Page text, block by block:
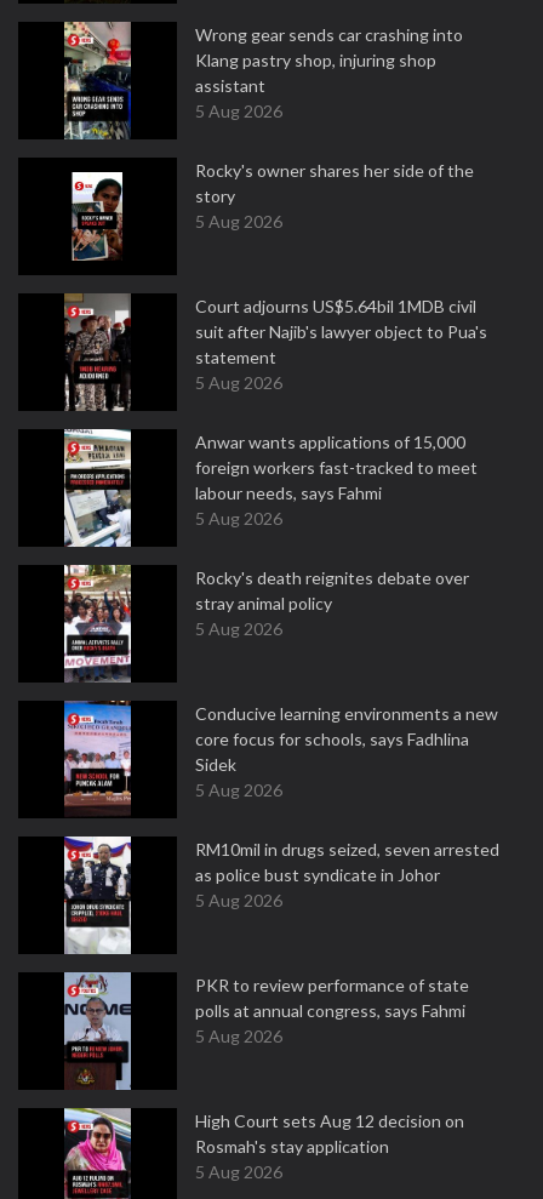
Wrong gear sends car crashing into
Klang pastry shop, injuring shop
assistant
5 Aug 2026
Rocky's owner shares her side of the
story
5 Aug 2026
Court adjourns US$5.64bil 1MDB civil
suit after Najib's lawyer object to Pua's
statement
5 Aug 2026
Anwar wants applications of 15,000
foreign workers fast-tracked to meet
labour needs, says Fahmi
5 Aug 2026
Rocky's death reignites debate over
stray animal policy
5 Aug 2026
Conducive learning environments a new
core focus for schools, says Fadhlina
Sidek
5 Aug 2026
RM10mil in drugs seized, seven arrested
as police bust syndicate in Johor
5 Aug 2026
PKR to review performance of state
polls at annual congress, says Fahmi
5 Aug 2026
High Court sets Aug 12 decision on
Rosmah's stay application
5 Aug 2026